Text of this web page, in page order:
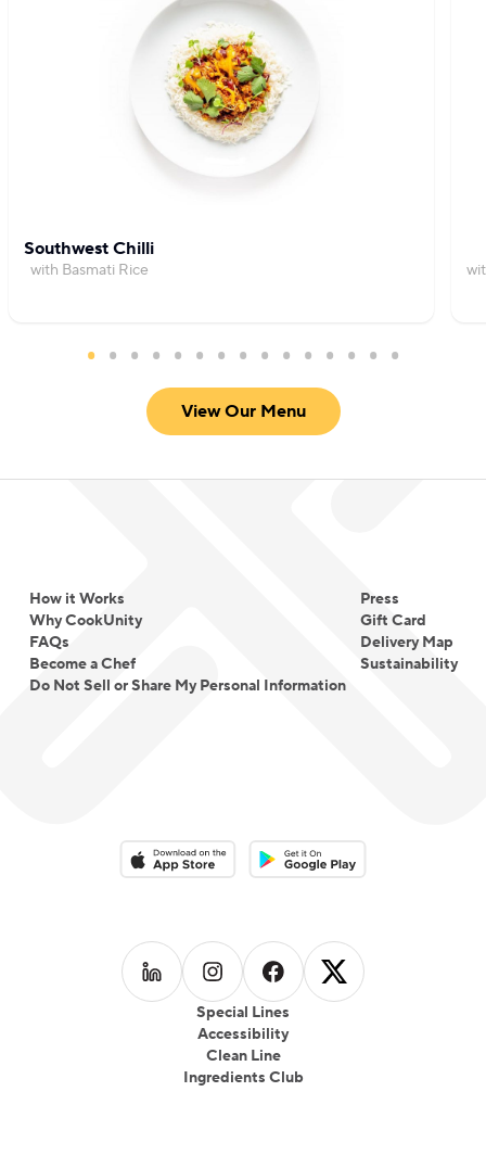
Southwest Chilli
with Basmati Rice
View Our Menu
How it Works
Why CookUnity
FAQs
Become a Chef
Do Not Sell or Share My Personal Information
Press
Gift Card
Delivery Map
Sustainability
Special Lines
Accessibility
Clean Line
Ingredients Club
Download on the App StoreDownload on the Google Play
Follow us on LinkedIn
Follow us on Instagram
Follow us on Facebook
Follow us on